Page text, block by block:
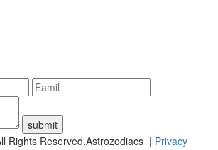
submit
Rights Reserved,Astrozodiacs | Privacy